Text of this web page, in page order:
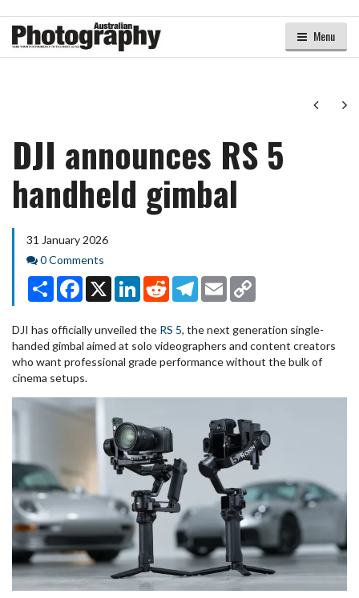
Menu
Next
DJI announces RS 5
handheld gimbal
31 January 2026
Comments
0 Comments
Share Facebook
X LinkedInRedditTelegram
Email
DJI has officially unveiled the RS 5, the next generation single-
handed gimbal aimed at solo videographers and content creators
who want professional grade performance without the bulk of
cinema setups.